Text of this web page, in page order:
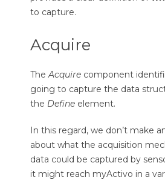
to capture.
Acquire
The Acquire component
going to capture the data
the Define element.
In this regard, we don’t make
about what the acquisition
data could be captured by
it might reach myActivo in a